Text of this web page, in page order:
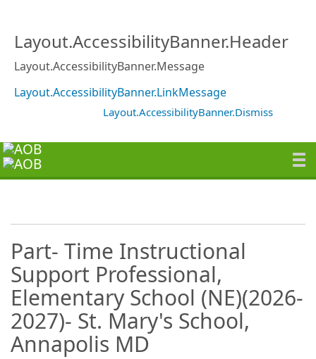
Layout.AccessibilityBanner.Header
Layout.AccessibilityBanner.Message
Layout.AccessibilityBanner.LinkMessage
Layout.AccessibilityBanner.Dismiss
Part- Time Instructional
Support Professional,
Elementary School (NE)(2026-
2027)- St. Mary's School,
Annapolis MD